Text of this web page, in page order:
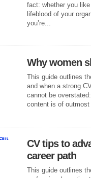
fact: whether you
lifeblood of your
you’re...
Why women
This guide outlines
and when a strong
cannot be
content is of
CV tips to
career path
This guide outlines